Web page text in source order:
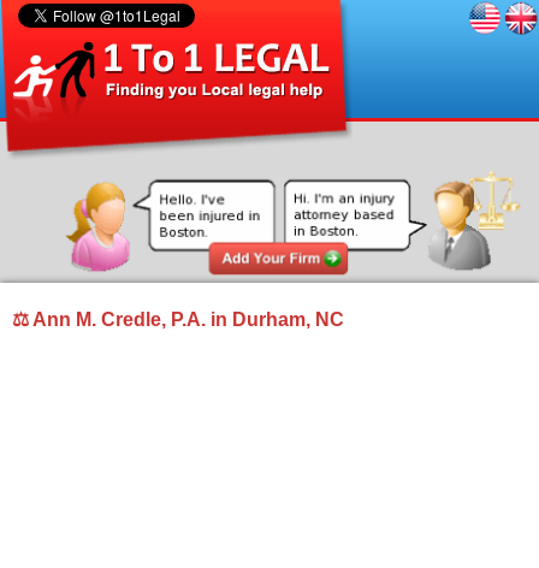
⚖ Ann M. Credle, P.A. in Durham, NC